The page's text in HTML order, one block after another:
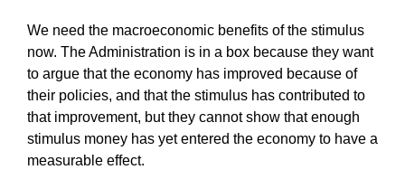
We need the macroeconomic benefits of the stimulus
now. The Administration is in a box because they want
to argue that the economy has improved because of
their policies, and that the stimulus has contributed to
that improvement, but they cannot show that enough
stimulus money has yet entered the economy to have a
measurable effect.